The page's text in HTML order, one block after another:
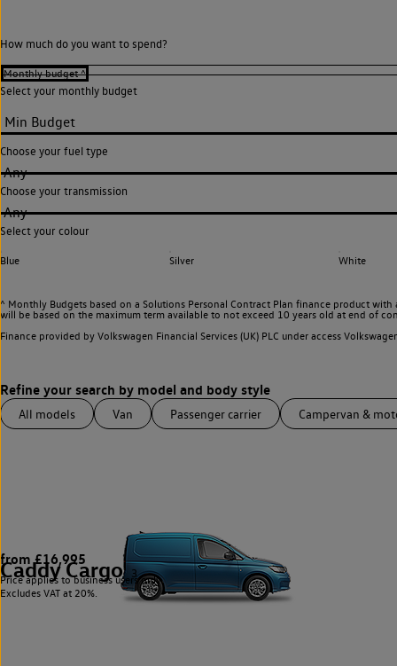
How much do you want to spend?
Select your monthly budget
Choose your fuel type
Any
Choose your transmission
Any
Select your colour
Blue Silver White
^ Monthly Budgets based on a Solutions Personal Contract Plan finance product
will be based on the maximum term available to not exceed 10 years old at end of
Finance provided by Volkswagen Financial Services (UK) PLC under access
All models Van Passenger carrier Campervan &
Caddy Cargo 3
from £16,995
Price applies to business users only.
Excludes VAT at 20%.